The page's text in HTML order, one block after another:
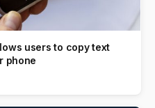
users to copy text
phone